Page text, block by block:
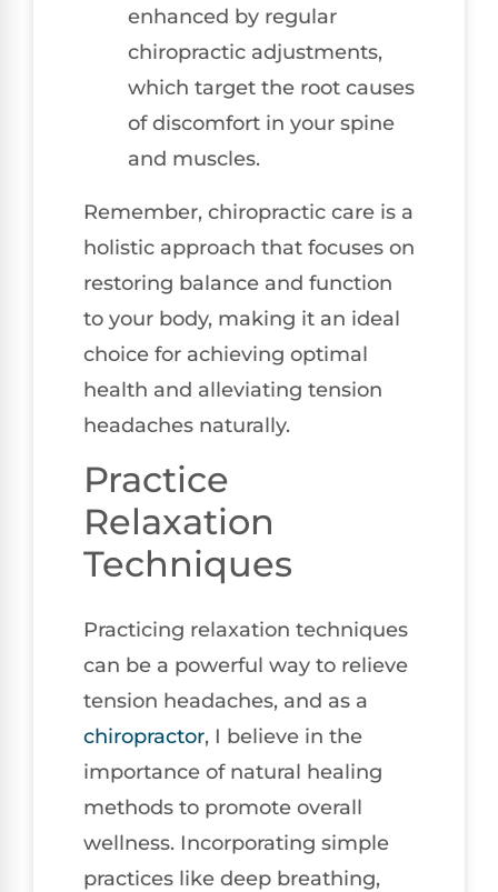
enhanced by regular
chiropractic adjustments,
which target the root causes
of discomfort in your spine
and muscles.
Remember, chiropractic care is a
holistic approach that focuses on
restoring balance and function
to your body, making it an ideal
choice for achieving optimal
health and alleviating tension
headaches naturally.
Practice
Relaxation
Techniques
Practicing relaxation techniques
can be a powerful way to relieve
tension headaches, and as a
chiropractor, I believe in the
importance of natural healing
methods to promote overall
wellness. Incorporating simple
practices like deep breathing,